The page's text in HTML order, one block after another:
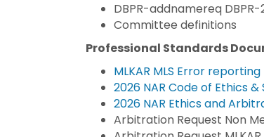
DBPR-addnamereq DBPR-
Committee definitions
Professional Standards
MLKAR MLS Error
2026 NAR Code of Ethics
2026 NAR Ethics and
Arbitration Request Non